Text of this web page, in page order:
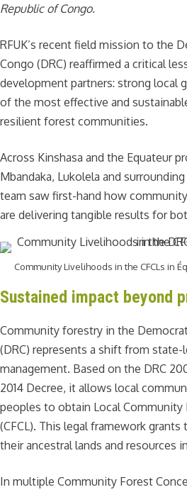
Republic of Congo.
RFUK’s recent field mission to the
Congo (DRC) reaffirmed a critical
development partners: strong local
of the most effective and
resilient forest communities.
Across Kinshasa and the Equateur
Mbandaka, Lukolela and surrounding
team saw first-hand how
are delivering tangible results for
Community Livelihoods in the CFCLs in
Sustained impact beyond
Community forestry in the
(DRC) represents a shift from
management. Based on the DRC
2014 Decree, it allows local
peoples to obtain Local Community
(CFCL). This legal framework
their ancestral lands and resources
In multiple Community Forest